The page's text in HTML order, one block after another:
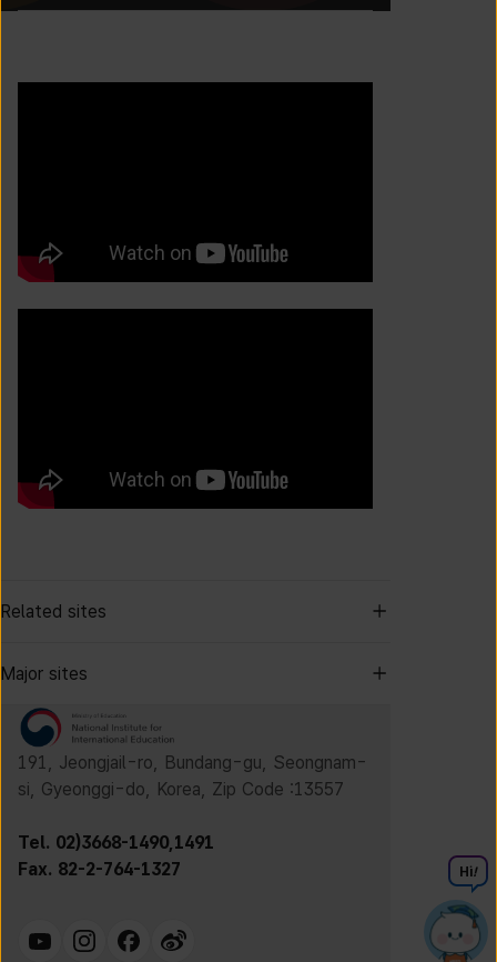
Related sites
Major sites
191, Jeongjail-ro, Bundang-gu, Seongnam-
si, Gyeonggi-do, Korea, Zip Code :13557
Tel. 02)3668-1490,1491
Fax. 82-2-764-1327
Hi!